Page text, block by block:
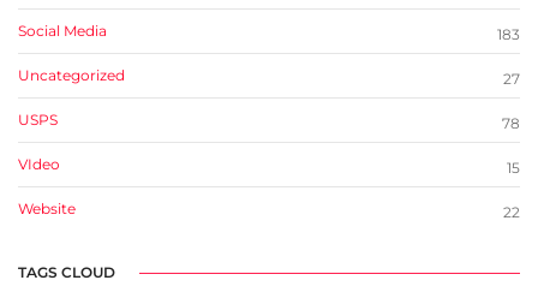
Social Media 183
Uncategorized 27
USPS 78
VIdeo 15
Website 22
TAGS CLOUD